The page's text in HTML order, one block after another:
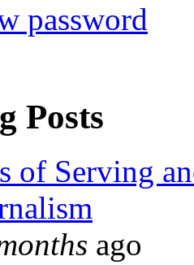
password
Posts
of Serving
ago